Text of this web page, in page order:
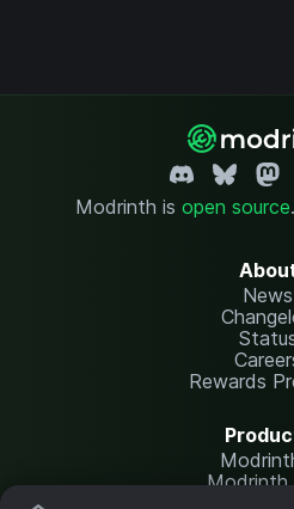
Modrinth is open source.
News
Rewards
Modrinth